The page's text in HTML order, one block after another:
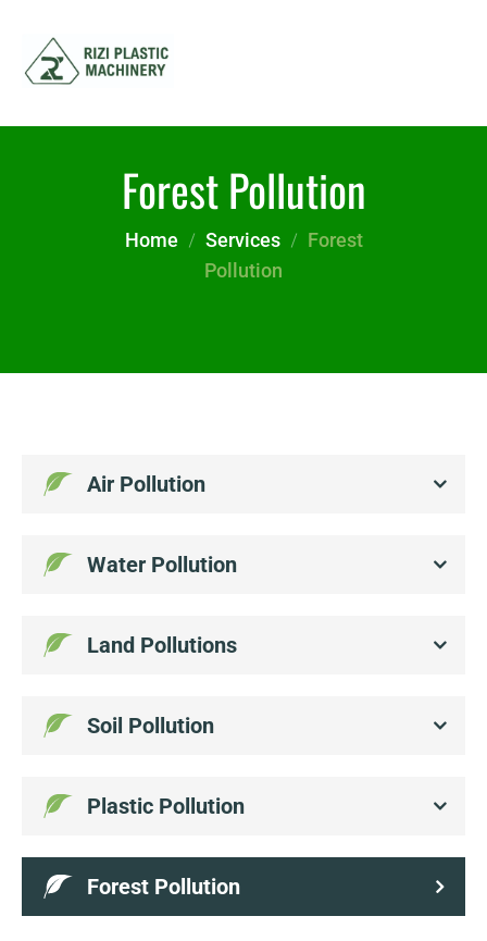
Forest Pollution
Home Services
Forest
Pollution
Air Pollution
Water Pollution
Land Pollutions
Soil Pollution
Plastic Pollution
Forest Pollution